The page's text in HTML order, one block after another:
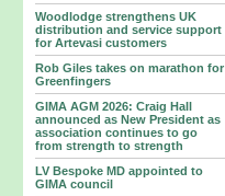
Woodlodge strengthens UK
distribution and service support
for Artevasi customers
Rob Giles takes on marathon for
Greenfingers
GIMA AGM 2026: Craig Hall
announced as New President as
association continues to go
from strength to strength
LV Bespoke MD appointed to
GIMA council